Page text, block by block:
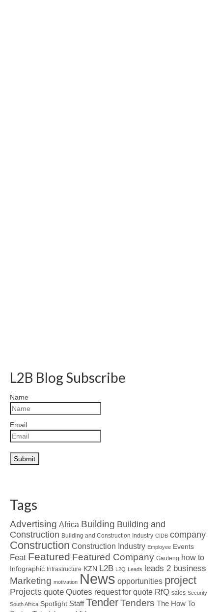
L2B Blog Subscribe
Name
Email
Tags
Advertising Africa Building Building and
Construction Building and Construction Industry CIDB company
Construction Construction Industry Employee Events
Feat Featured Featured Company Gauteng how to
Infographic Infrastructure KZN L2B L2Q Leads leads 2 business
Marketing motivation News opportunities project
Projects quote Quotes request for quote RfQ sales Security
South Africa Spotlight Staff TenderTenders The How To